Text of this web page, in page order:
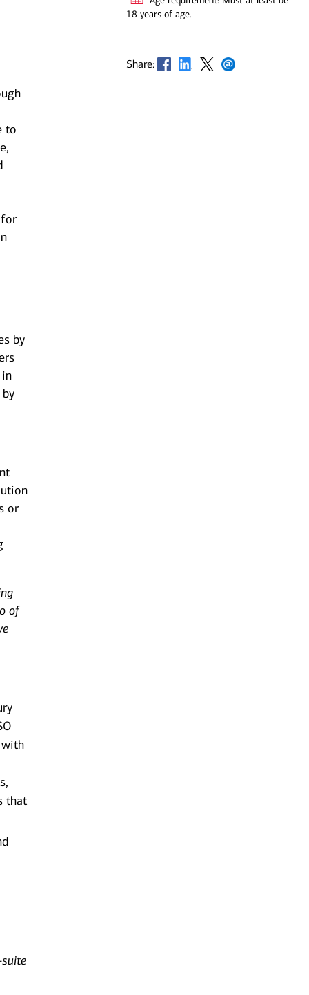
to
by
or
of
that
18 years of age.
Share: Opens in new window
Opens in new window
Opens in new window
Opens in new window